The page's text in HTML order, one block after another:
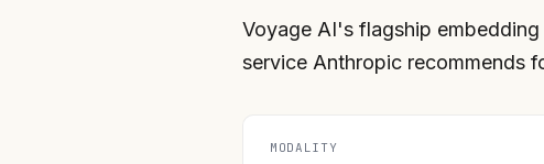
Voyage AI's flagship
service Anthropic recommends
MODALITY